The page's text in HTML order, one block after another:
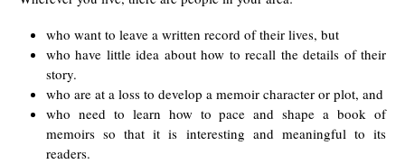
who want to leave a written record of their lives, but
who have little idea about how to recall the details of their
story.
who are at a loss to develop a memoir character or plot, and
who need to learn how to pace and shape a book of
memoirs so that it is interesting and meaningful to its
readers.